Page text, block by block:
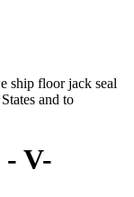
ship floor jack seal
and to
- V-